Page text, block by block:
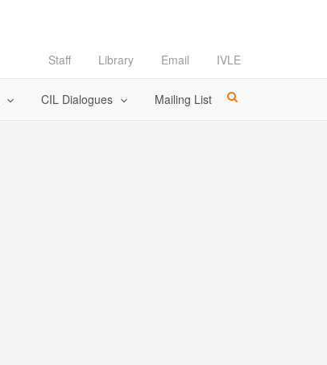
Staff Library Email IVLE
CIL Dialogues Mailing List